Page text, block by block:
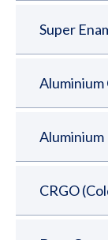
Super
Aluminium
Aluminium
CRGO